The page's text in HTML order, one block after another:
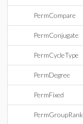
PermCompare
PermConjugate
PermCycleType
PermDegree
PermFixed
PermGroupRank